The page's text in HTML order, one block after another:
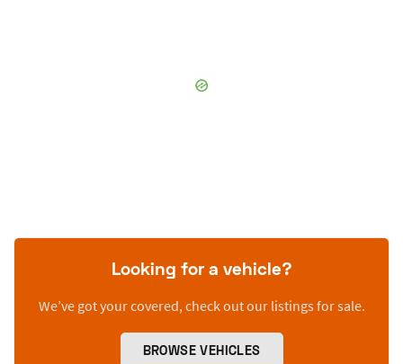
Looking for a vehicle?
We’ve got your covered, check out our listings for sale.
BROWSE VEHICLES